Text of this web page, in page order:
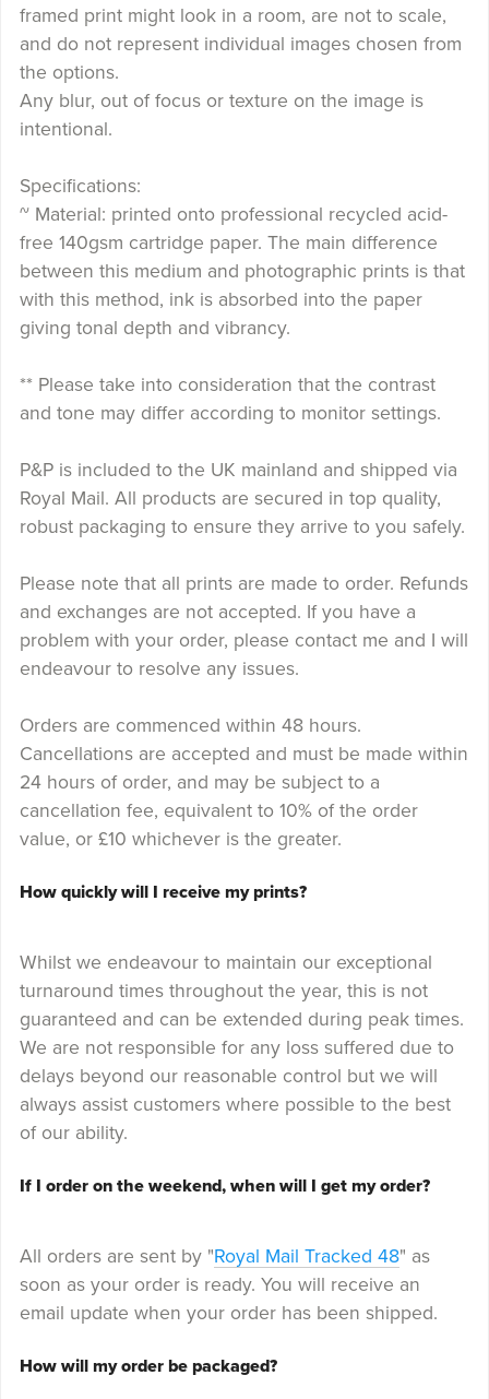
framed print might look in a room, are not to scale,
and do not represent individual images chosen from
the options.
Any blur, out of focus or texture on the image is
intentional.
Specifications:
~ Material: printed onto professional recycled acid-
free 140gsm cartridge paper. The main difference
between this medium and photographic prints is that
with this method, ink is absorbed into the paper
giving tonal depth and vibrancy.
** Please take into consideration that the contrast
and tone may differ according to monitor settings.
P&P is included to the UK mainland and shipped via
Royal Mail. All products are secured in top quality,
robust packaging to ensure they arrive to you safely.
Please note that all prints are made to order. Refunds
and exchanges are not accepted. If you have a
problem with your order, please contact me and I will
endeavour to resolve any issues.
Orders are commenced within 48 hours.
Cancellations are accepted and must be made within
24 hours of order, and may be subject to a
cancellation fee, equivalent to 10% of the order
value, or £10 whichever is the greater.
How quickly will I receive my prints?
Whilst we endeavour to maintain our exceptional
turnaround times throughout the year, this is not
guaranteed and can be extended during peak times.
We are not responsible for any loss suffered due to
delays beyond our reasonable control but we will
always assist customers where possible to the best
of our ability.
If I order on the weekend, when will I get my order?
All orders are sent by "Royal Mail Tracked 48" as
soon as your order is ready. You will receive an
email update when your order has been shipped.
How will my order be packaged?